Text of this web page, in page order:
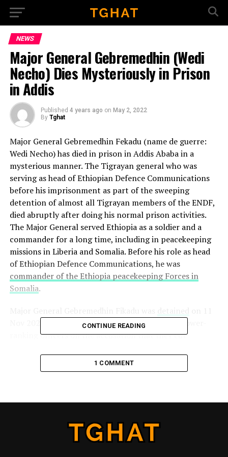
NEWS
Major General Gebremedhin (Wedi
Necho) Dies Mysteriously in Prison
in Addis
Published 4 years ago on May 2, 2022
By Tghat
Major General Gebremedhin Fekadu (name de guerre:
Wedi Necho) has died in prison in Addis Ababa in a
mysterious manner. The Tigrayan general who was
serving as head of Ethiopian Defence Communications
before his imprisonment as part of the sweeping
detention of almost all Tigrayan members of the ENDF,
died abruptly after doing his normal prison activities.
The Major General served Ethiopia as a soldier and a
commander for a long time, including in peacekeeping
missions in Liberia and Somalia. Before his role as head
of Ethiopian Defence Communications, he was
commander of the Ethiopia peacekeeping Forces in
Somalia.
Nov 2020 together with 17 other generals and lower-
ranking officers on the accusation that they cut
enabling Tigrayan forces to attack it. But Tigrayans
believe it is a bogus claim to attack Tigrayans, as later
Major General Yirdaw Gebremedhin,
CONTINUE READING
1 COMMENT
Go to mobile version